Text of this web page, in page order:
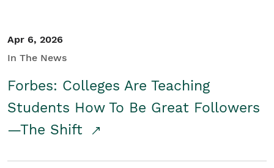
Apr 6, 2026
In The News
Forbes: Colleges Are Teaching
Students How To Be Great Followers
—The Shift